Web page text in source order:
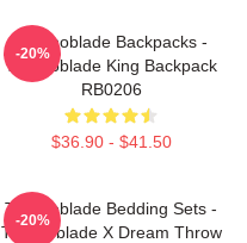
Technoblade Backpacks -
Technoblade King Backpack
RB0206
$36.90 - $41.50
-20%
Technoblade Bedding Sets -
Technoblade X Dream Throw
-20%